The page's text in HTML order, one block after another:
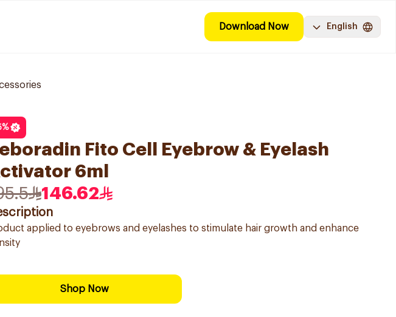
Download Now English
%
Fito Cell Eyebrow & Eyelash
6ml
146.62
applied to eyebrows and eyelashes to stimulate hair growth and enhance
Shop Now